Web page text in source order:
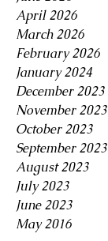
April 2026
March 2026
February 2026
January 2024
December 2023
November 2023
October 2023
September 2023
August 2023
July 2023
June 2023
May 2016